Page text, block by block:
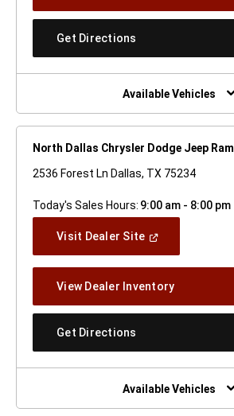
A
Get Directions
New
Window)
Available Vehicles
North Dallas Chrysler Dodge Jeep Ram
2536 Forest Ln Dallas, TX 75234
Today's Sales Hours: 9:00 am - 8:00 pm
Visit Dealer Site(Open
Window)
View Dealer Inventory(Open
A
Get Directions
New
Window)
Available Vehicles